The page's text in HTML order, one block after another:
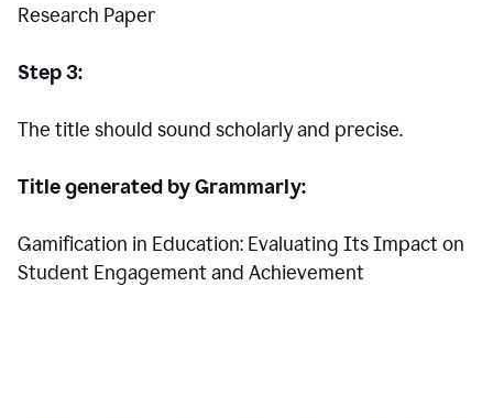
Research Paper
Step 3:
The title should sound scholarly and precise.
Title generated by Grammarly:
Gamification in Education: Evaluating Its Impact on
Student Engagement and Achievement